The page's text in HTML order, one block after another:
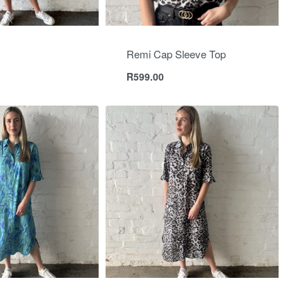
Remi Cap Sleeve Top
R599.00